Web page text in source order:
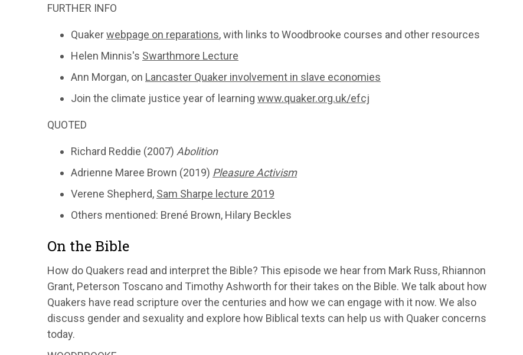
FURTHER INFO
Quakerwebpage on reparations, with links to Woodbrooke courses and other resources
Helen Minnis's Swarthmore Lecture
Ann Morgan, on Lancaster Quaker involvement in slave economies
Join the climate justice year of learning www.quaker.org.uk/efcj
QUOTED
Richard Reddie (2007) Abolition
Adrienne Maree Brown (2019) Pleasure Activism
Verene Shepherd, Sam Sharpe lecture 2019
Others mentioned: Brené Brown, Hilary Beckles
On the Bible
How do Quakers read and interpret the Bible? This episode we hear from Mark Russ, Rhiannon
Grant, Peterson Toscano and Timothy Ashworth for their takes on the Bible. We talk about how
Quakers have read scripture over the centuries and how we can engage with it now. We also
discuss gender and sexuality and explore how Biblical texts can help us with Quaker concerns
today.